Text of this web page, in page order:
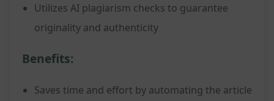
Utilizes AI plagiarism checks to guarantee
originality and authenticity
Benefits:
Saves time and effort by automating the article